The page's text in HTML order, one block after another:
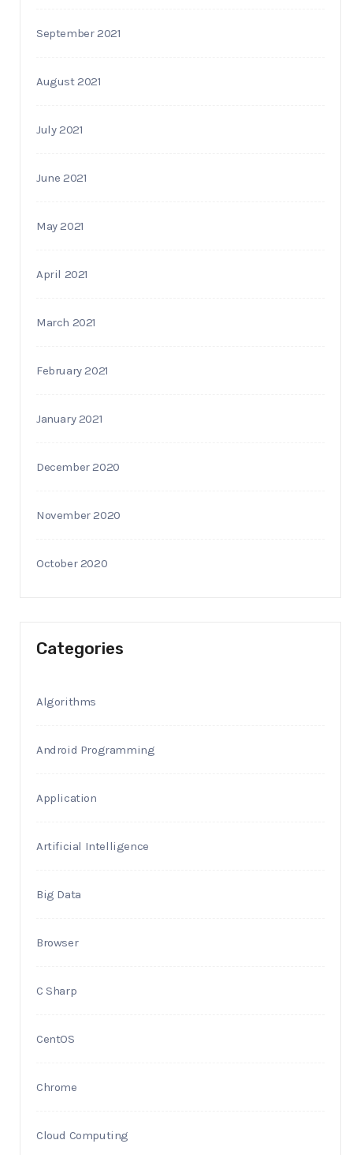
September 2021
August 2021
July 2021
June 2021
May 2021
April 2021
March 2021
February 2021
January 2021
December 2020
November 2020
October 2020
Categories
Algorithms
Android Programming
Application
Artificial Intelligence
Big Data
Browser
C Sharp
CentOS
Chrome
Cloud Computing